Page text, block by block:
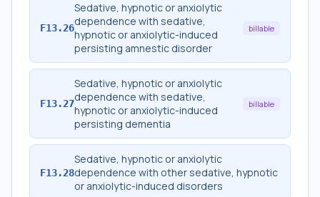
F13.26
Sedative, hypnotic or anxiolytic
dependence with sedative,
hypnotic or anxiolytic-induced
persisting amnestic disorder
billable
F13.27
Sedative, hypnotic or anxiolytic
dependence with sedative,
hypnotic or anxiolytic-induced
persisting dementia
billable
F13.28
Sedative, hypnotic or anxiolytic
dependence with other sedative, hypnotic
or anxiolytic-induced disorders